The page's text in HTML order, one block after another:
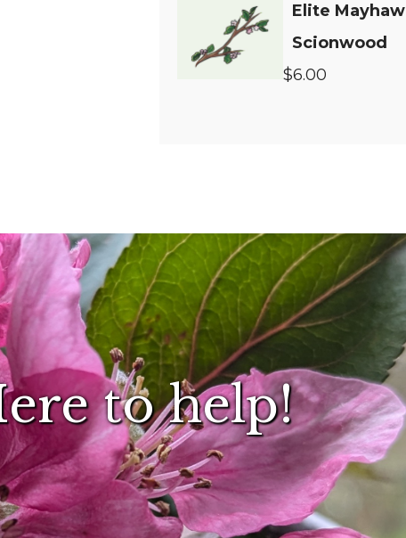
Elite Mayhaw
Scionwood
$6.00
to help!